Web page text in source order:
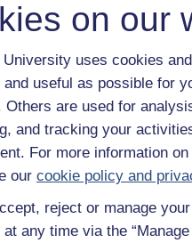
on our
University uses cookies
useful as possible for
Others are used for
and tracking your
For more information
our cookie policy and
reject or manage
any time via the
Browse all